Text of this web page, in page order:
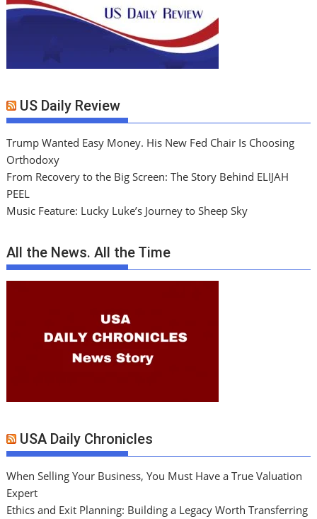
US Daily Review
Trump Wanted Easy Money. His New Fed Chair Is Choosing
Orthodoxy
From Recovery to the Big Screen: The Story Behind ELIJAH
PEEL
Music Feature: Lucky Luke’s Journey to Sheep Sky
All the News. All the Time
USA Daily Chronicles
When Selling Your Business, You Must Have a True Valuation
Expert
Ethics and Exit Planning: Building a Legacy Worth Transferring